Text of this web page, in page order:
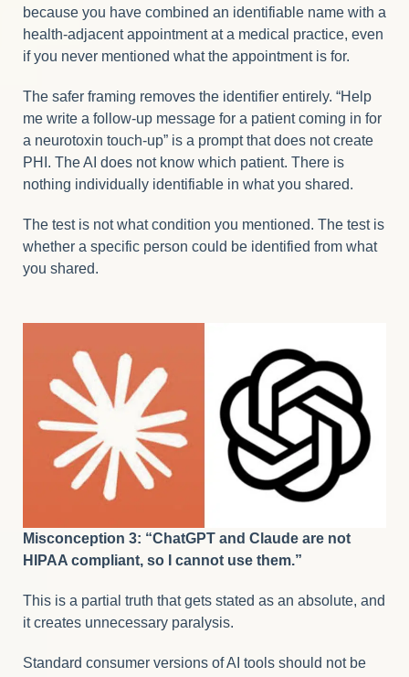
because you have combined an identifiable name with a
health-adjacent appointment at a medical practice, even
if you never mentioned what the appointment is for.
The safer framing removes the identifier entirely. “Help
me write a follow-up message for a patient coming in for
a neurotoxin touch-up” is a prompt that does not create
PHI. The AI does not know which patient. There is
nothing individually identifiable in what you shared.
The test is not what condition you mentioned. The test is
whether a specific person could be identified from what
you shared.
Misconception 3: “ChatGPT and Claude are not
HIPAA compliant, so I cannot use them.”
This is a partial truth that gets stated as an absolute, and
it creates unnecessary paralysis.
Standard consumer versions of AI tools should not be